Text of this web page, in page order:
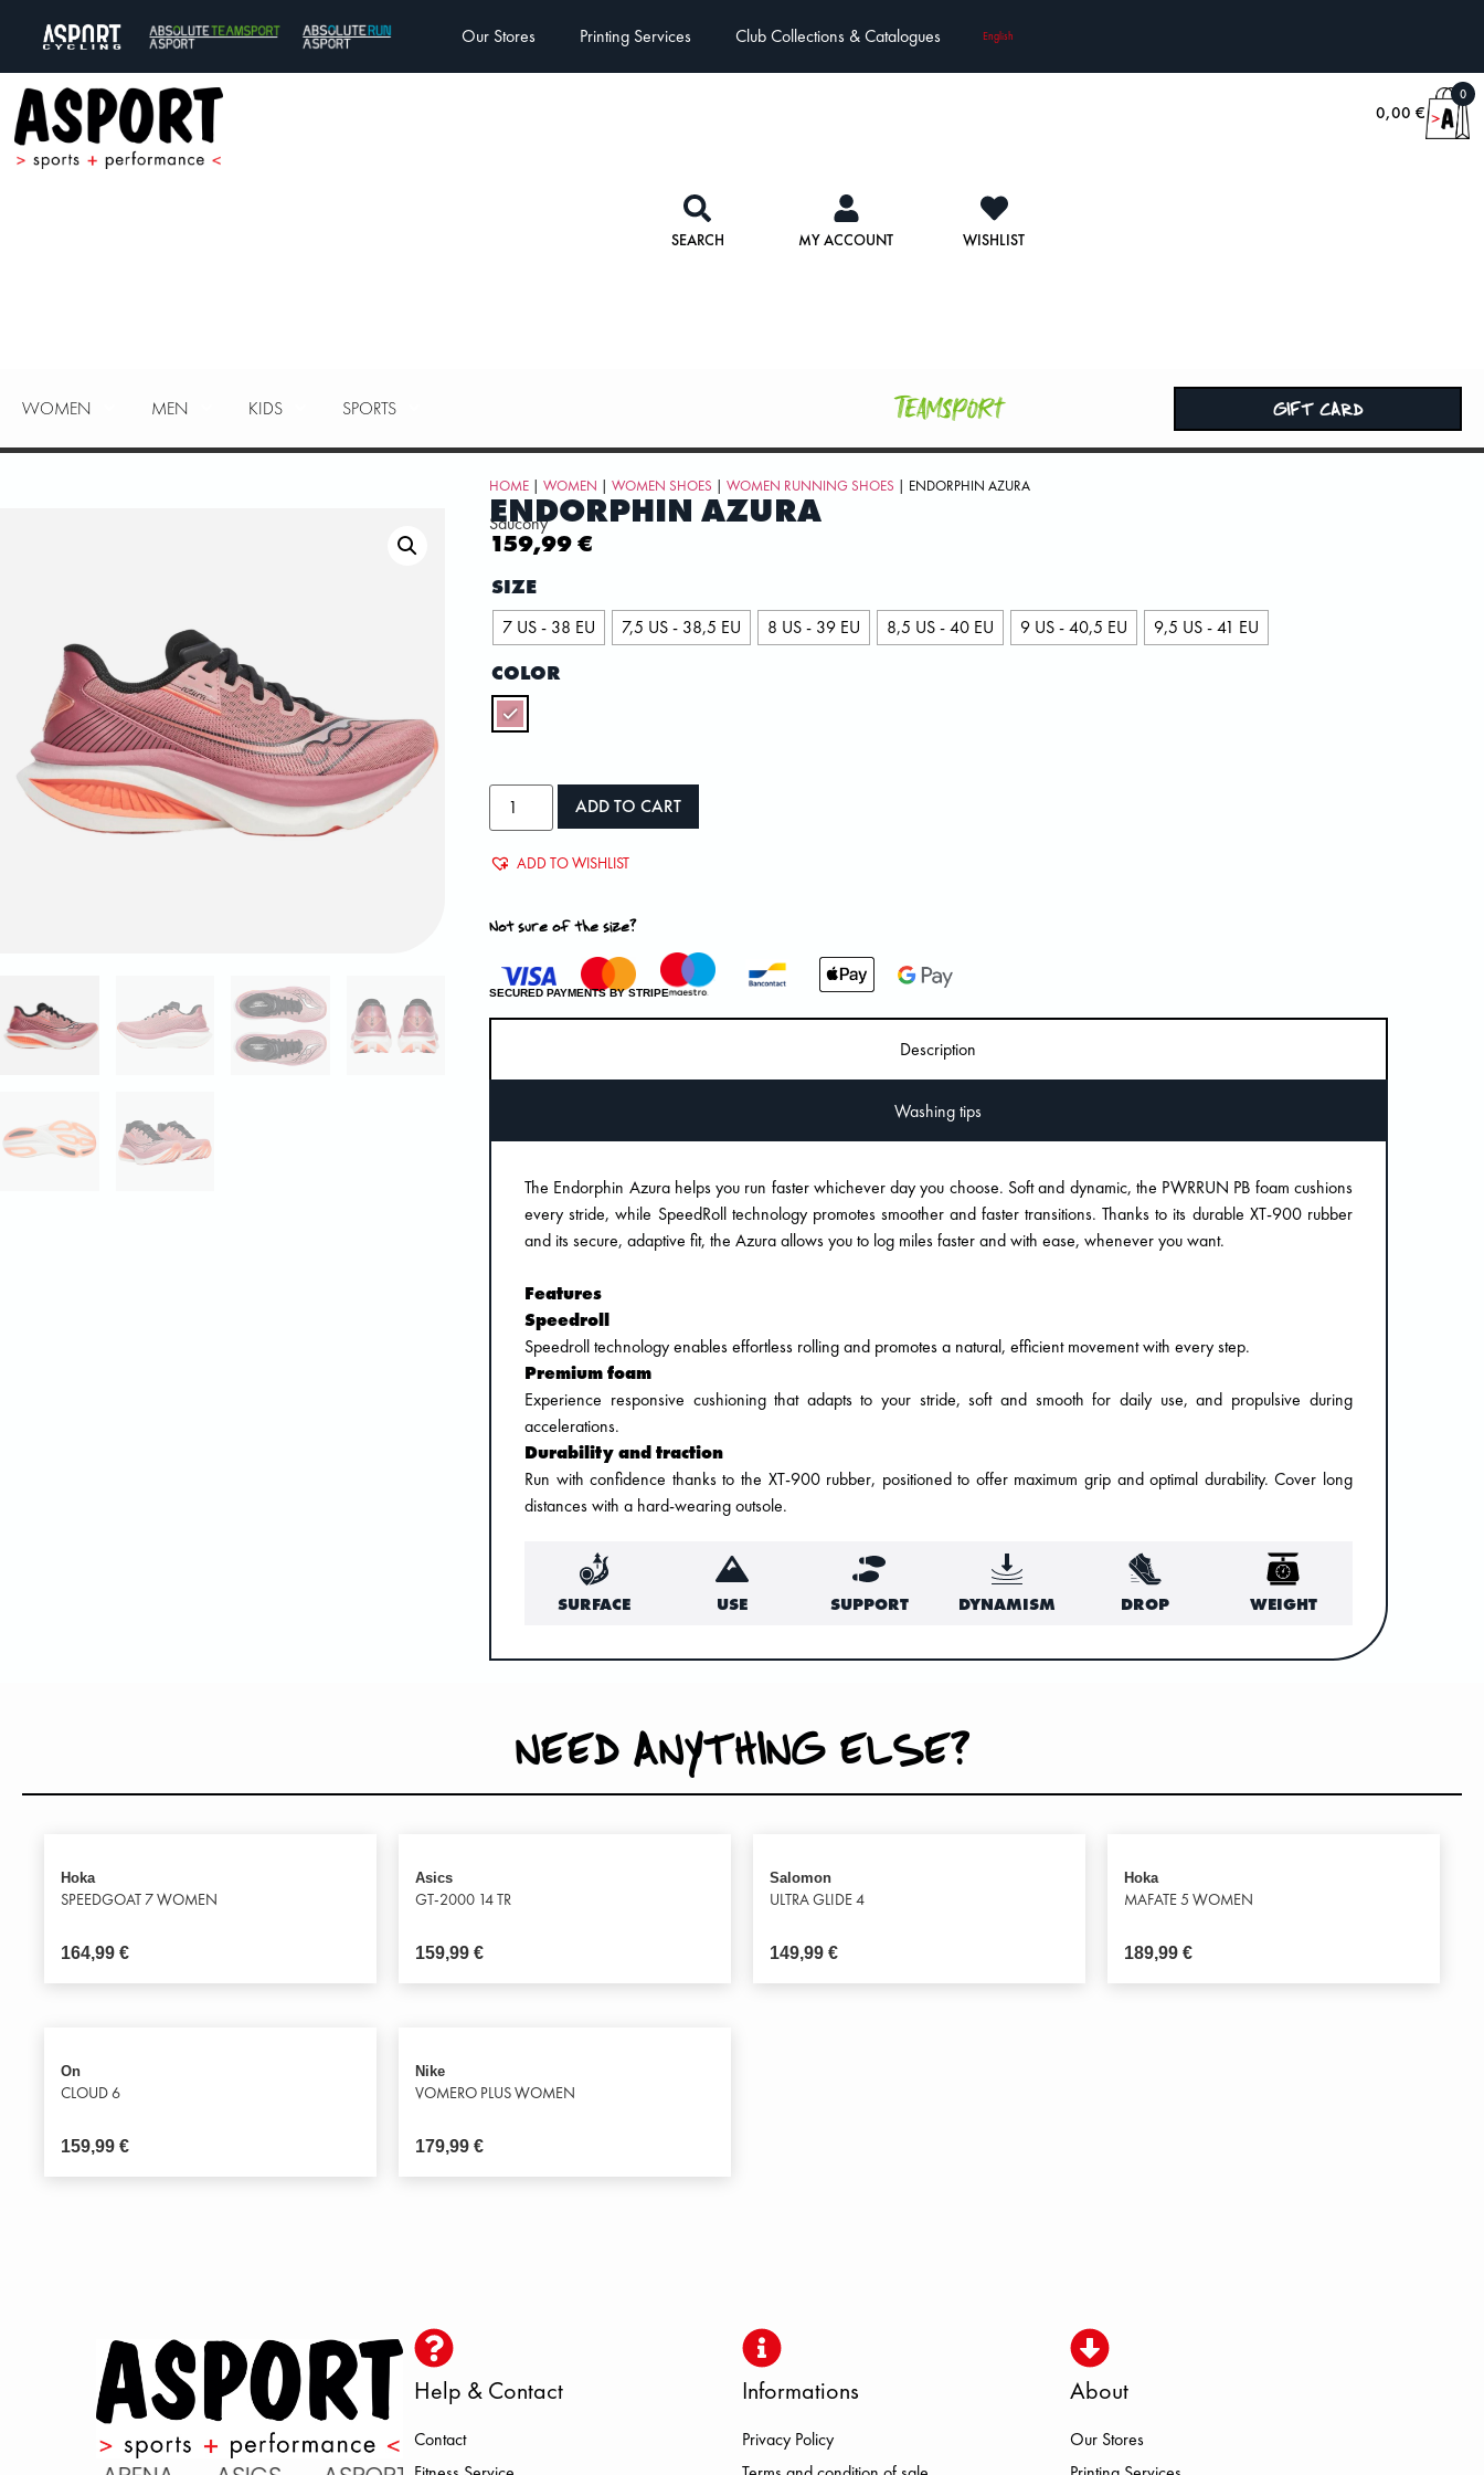
Our Stores Printing Services Club Collections & Catalogues English
SEARCH MY ACCOUNT WISHLIST
0,00 €
0
WOMEN MEN KIDS SPORTS Teamsport GIFT CARD
HOME |WOMEN |WOMEN SHOES |WOMEN RUNNING SHOES | ENDORPHIN AZURA
Saucony
ENDORPHIN AZURA
159,99€
SIZE
7 US - 38 EU 7,5 US - 38,5 EU 8 US - 39 EU 8,5 US - 40 EU 9 US - 40,5 EU 9,5 US - 41 EU
COLOR
ADD TO CART
ADD TO WISHLIST
Not sure of the size?
SECURED PAYMENTS BY STRIPE
Description
Washing tips
The Endorphin Azura helps you run faster whichever day you choose. Soft and dynamic, the PWRRUN PB foam cushions
every stride, while SpeedRoll technology promotes smoother and faster transitions. Thanks to its durable XT-900 rubber
and its secure, adaptive fit, the Azura allows you to log miles faster and with ease, whenever you want.
Features
Speedroll
Speedroll technology enables effortless rolling and promotes a natural, efficient movement with every step.
Premium foam
Experience responsive cushioning that adapts to your stride, soft and smooth for daily use, and propulsive during
accelerations.
Durability and traction
Run with confidence thanks to the XT-900 rubber, positioned to offer maximum grip and optimal durability. Cover long
distances with a hard-wearing outsole.
SURFACE USE SUPPORT DYNAMISM DROP WEIGHT
NEED ANYTHING ELSE?
Hoka
SPEEDGOAT 7 WOMEN
164,99 €
Asics
GT-2000 14 TR
159,99 €
Salomon
ULTRA GLIDE 4
149,99 €
Hoka
MAFATE 5 WOMEN
189,99 €
On
CLOUD 6
159,99 €
Nike
VOMERO PLUS WOMEN
179,99 €
Help & Contact
Contact
Informations
Privacy Policy
About
Our Stores